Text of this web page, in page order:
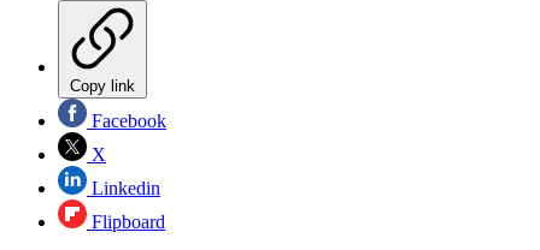
Copy link
Facebook
X
Linkedin
Flipboard